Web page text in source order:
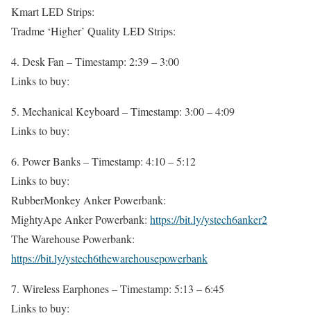
Kmart LED Strips:
Tradme ‘Higher’ Quality LED Strips:
4. Desk Fan – Timestamp: 2:39 – 3:00
Links to buy:
5. Mechanical Keyboard – Timestamp: 3:00 – 4:09
Links to buy:
6. Power Banks – Timestamp: 4:10 – 5:12
Links to buy:
RubberMonkey Anker Powerbank:
MightyApe Anker Powerbank: https://bit.ly/ystech6anker2
The Warehouse Powerbank:
https://bit.ly/ystech6thewarehousepowerbank
7. Wireless Earphones – Timestamp: 5:13 – 6:45
Links to buy: